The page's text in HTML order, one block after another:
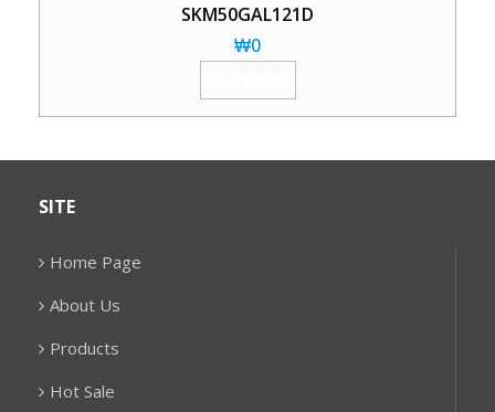
SKM50GAL121D
₩0
SITE
Home Page
About Us
Products
Hot Sale